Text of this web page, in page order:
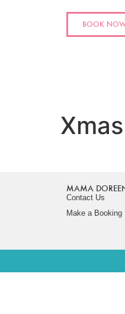
BOOK
MAMA
Contact Us
Make a Booking